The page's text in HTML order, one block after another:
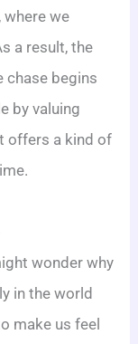
we
a result, the
chase begins
by valuing
offers a kind of
wonder why
in the world
make us feel